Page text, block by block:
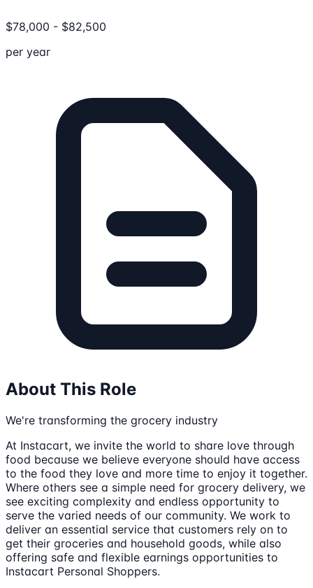
$78,000 - $82,500
per year
About This Role
We're transforming the grocery industry
At Instacart, we invite the world to share love through
food because we believe everyone should have access
to the food they love and more time to enjoy it together.
Where others see a simple need for grocery delivery, we
see exciting complexity and endless opportunity to
serve the varied needs of our community. We work to
deliver an essential service that customers rely on to
get their groceries and household goods, while also
offering safe and flexible earnings opportunities to
Instacart Personal Shoppers.